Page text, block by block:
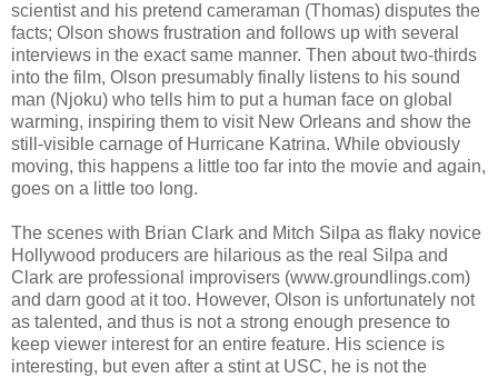
scientist and his pretend cameraman (Thomas) disputes the
facts; Olson shows frustration and follows up with several
interviews in the exact same manner. Then about two-thirds
into the film, Olson presumably finally listens to his sound
man (Njoku) who tells him to put a human face on global
warming, inspiring them to visit New Orleans and show the
still-visible carnage of Hurricane Katrina. While obviously
moving, this happens a little too far into the movie and again,
goes on a little too long.
The scenes with Brian Clark and Mitch Silpa as flaky novice
Hollywood producers are hilarious as the real Silpa and
Clark are professional improvisers (www.groundlings.com)
and darn good at it too. However, Olson is unfortunately not
as talented, and thus is not a strong enough presence to
keep viewer interest for an entire feature. His science is
interesting, but even after a stint at USC, he is not the